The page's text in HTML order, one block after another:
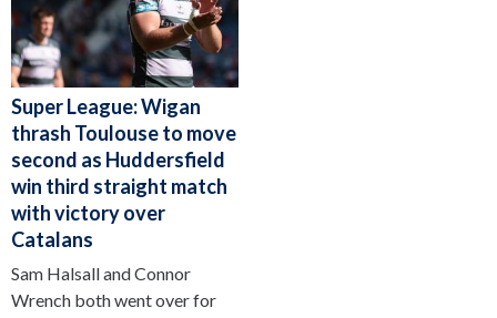
Super League: Wigan
thrash Toulouse to move
second as Huddersfield
win third straight match
with victory over
Catalans
Sam Halsall and Connor
Wrench both went over for